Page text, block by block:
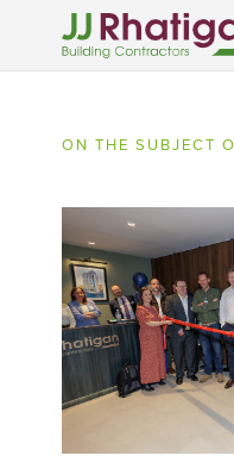
ON THE SUBJECT